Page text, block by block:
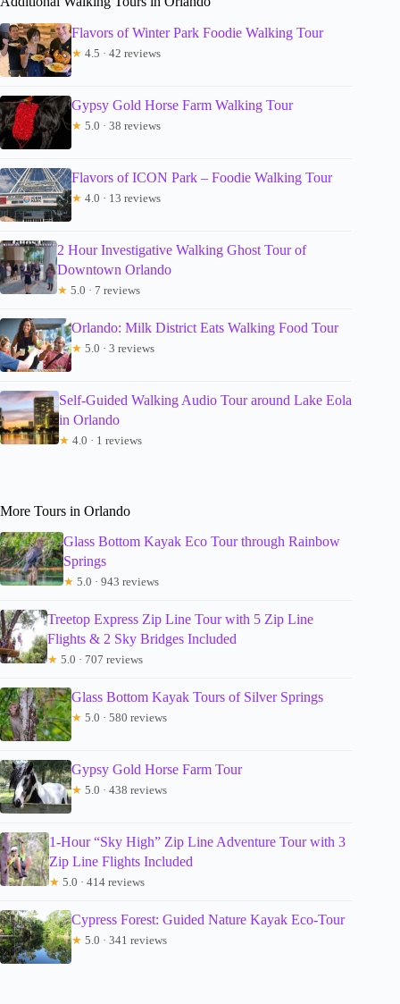
Flavors of Winter Park Foodie Walking Tour
★ 4.5 · 42 reviews
Gypsy Gold Horse Farm Walking Tour
★ 5.0 · 38 reviews
Flavors of ICON Park – Foodie Walking Tour
★ 4.0 · 13 reviews
2 Hour Investigative Walking Ghost Tour of
Downtown Orlando
★ 5.0 · 7 reviews
Orlando: Milk District Eats Walking Food Tour
★ 5.0 · 3 reviews
Self-Guided Walking Audio Tour around Lake Eola
in Orlando
★ 4.0 · 1 reviews
More Tours in Orlando
Glass Bottom Kayak Eco Tour through Rainbow
Springs
★ 5.0 · 943 reviews
Treetop Express Zip Line Tour with 5 Zip Line
Flights & 2 Sky Bridges Included
★ 5.0 · 707 reviews
Glass Bottom Kayak Tours of Silver Springs
★ 5.0 · 580 reviews
Gypsy Gold Horse Farm Tour
★ 5.0 · 438 reviews
1-Hour “Sky High” Zip Line Adventure Tour with 3
Zip Line Flights Included
★ 5.0 · 414 reviews
Cypress Forest: Guided Nature Kayak Eco-Tour
★ 5.0 · 341 reviews